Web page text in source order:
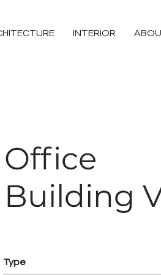
INTERIOR
Office
Building
Type